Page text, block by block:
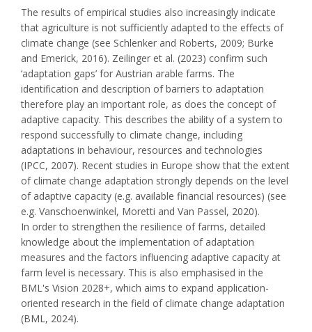
The results of empirical studies also increasingly indicate
that agriculture is not sufficiently adapted to the effects of
climate change (see Schlenker and Roberts, 2009; Burke
and Emerick, 2016). Zeilinger et al. (2023) confirm such
‘adaptation gaps’ for Austrian arable farms. The
identification and description of barriers to adaptation
therefore play an important role, as does the concept of
adaptive capacity. This describes the ability of a system to
respond successfully to climate change, including
adaptations in behaviour, resources and technologies
(IPCC, 2007). Recent studies in Europe show that the extent
of climate change adaptation strongly depends on the level
of adaptive capacity (e.g. available financial resources) (see
e.g. Vanschoenwinkel, Moretti and Van Passel, 2020).
In order to strengthen the resilience of farms, detailed
knowledge about the implementation of adaptation
measures and the factors influencing adaptive capacity at
farm level is necessary. This is also emphasised in the
BML's Vision 2028+, which aims to expand application-
oriented research in the field of climate change adaptation
(BML, 2024).